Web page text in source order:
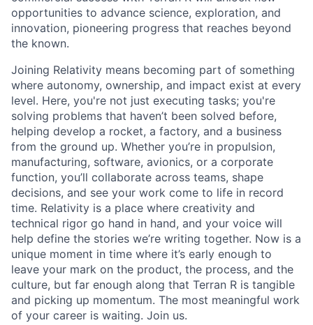
opportunities to advance science, exploration, and
innovation, pioneering progress that reaches beyond
the known.
Joining Relativity means becoming part of something
where autonomy, ownership, and impact exist at every
level. Here, you're not just executing tasks; you're
solving problems that haven’t been solved before,
helping develop a rocket, a factory, and a business
from the ground up. Whether you’re in propulsion,
manufacturing, software, avionics, or a corporate
function, you’ll collaborate across teams, shape
decisions, and see your work come to life in record
time. Relativity is a place where creativity and
technical rigor go hand in hand, and your voice will
help define the stories we’re writing together. Now is a
unique moment in time where it’s early enough to
leave your mark on the product, the process, and the
culture, but far enough along that Terran R is tangible
and picking up momentum. The most meaningful work
of your career is waiting. Join us.